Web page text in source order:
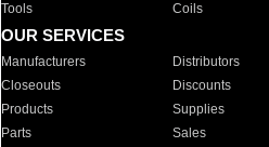
Tools
Coils
OUR SERVICES
Manufacturers Distributors
Closeouts
Discounts
Products
Supplies
Parts
Sales